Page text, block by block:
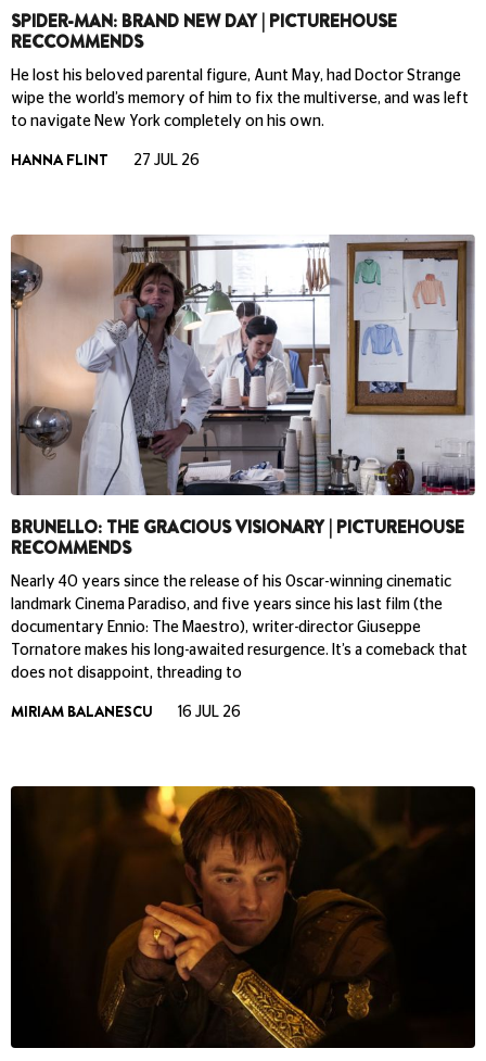
SPIDER-MAN: BRAND NEW DAY | PICTUREHOUSE
RECCOMMENDS
He lost his beloved parental figure, Aunt May, had Doctor Strange
wipe the world’s memory of him to fix the multiverse, and was left
to navigate New York completely on his own.
HANNA FLINT 27 JUL 26
BRUNELLO: THE GRACIOUS VISIONARY | PICTUREHOUSE
RECOMMENDS
Nearly 40 years since the release of his Oscar-winning cinematic
landmark Cinema Paradiso, and five years since his last film (the
documentary Ennio: The Maestro), writer-director Giuseppe
Tornatore makes his long-awaited resurgence. It’s a comeback that
does not disappoint, threading to
MIRIAM BALANESCU 16 JUL 26